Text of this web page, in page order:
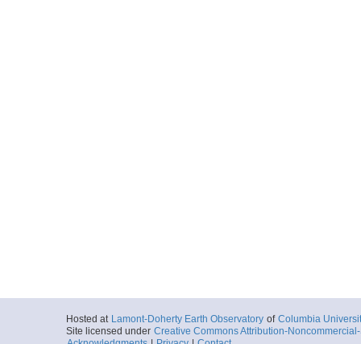
Hosted at Lamont-Doherty Earth Observatory of Columbia
Site licensed under Creative Commons Attribution-